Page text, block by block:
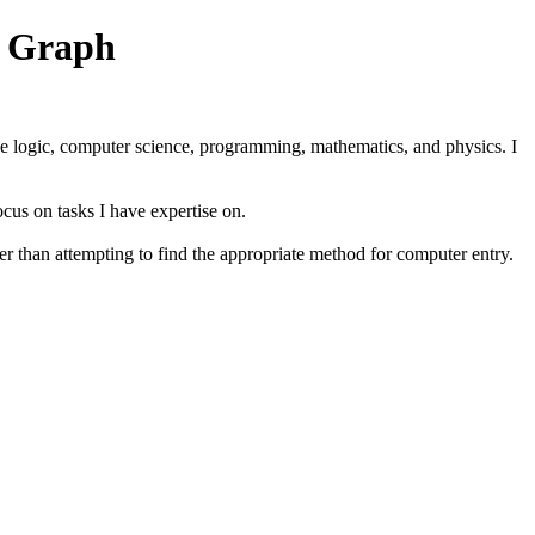
Graph
computer science, programming, mathematics, and physics. I
on tasks I have expertise on.
attempting to find the appropriate method for computer entry.